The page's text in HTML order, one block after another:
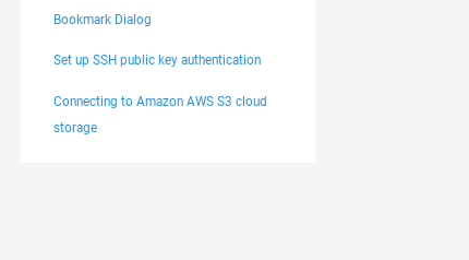
Bookmark Dialog
Set up SSH public key authentication
Connecting to Amazon AWS S3 cloud
storage